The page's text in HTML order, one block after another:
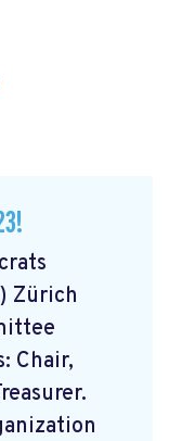
Zürich
Chair,